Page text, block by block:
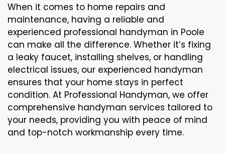
When it comes to home repairs and
maintenance, having a reliable and
experienced professional handyman in Poole
can make all the difference. Whether it’s fixing
a leaky faucet, installing shelves, or handling
electrical issues, our experienced handyman
ensures that your home stays in perfect
condition. At Professional Handyman, we offer
comprehensive handyman services tailored to
your needs, providing you with peace of mind
and top-notch workmanship every time.